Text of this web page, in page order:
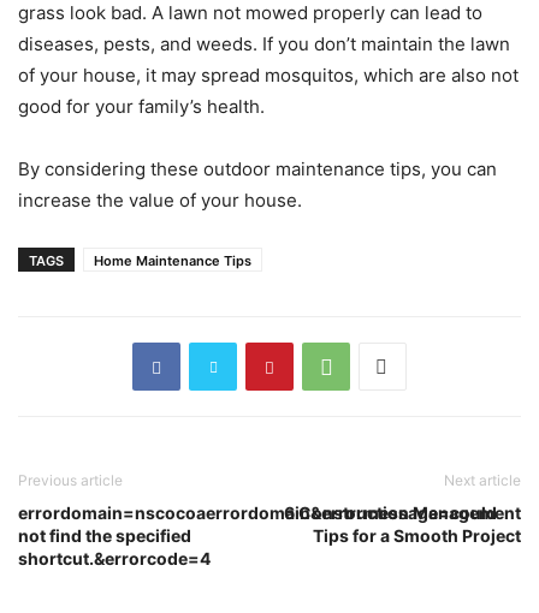
grass look bad. A lawn not mowed properly can lead to
diseases, pests, and weeds. If you don’t maintain the lawn
of your house, it may spread mosquitos, which are also not
good for your family’s health.
By considering these outdoor maintenance tips, you can
increase the value of your house.
TAGS Home Maintenance Tips
Previous article
errordomain=nscocoaerrordomain&errormessage=could
not find the specified
shortcut.&errorcode=4
Next article
6 Construction Management
Tips for a Smooth Project